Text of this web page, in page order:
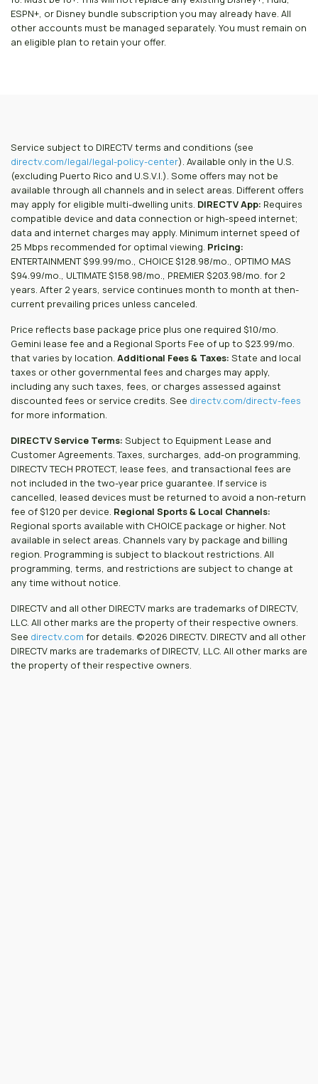
ESPN+, or Disney bundle subscription you may already have. All
other accounts must be managed separately. You must remain on
an eligible plan to retain your offer.
Service subject to DIRECTV terms and conditions (see
directv.com/legal/legal-policy-center). Available only in the U.S.
(excluding Puerto Rico and U.S.V.I.). Some offers may not be
available through all channels and in select areas. Different offers
may apply for eligible multi-dwelling units. DIRECTV App: Requires
compatible device and data connection or high-speed internet;
data and internet charges may apply. Minimum internet speed of
25 Mbps recommended for optimal viewing. Pricing:
ENTERTAINMENT $99.99/mo., CHOICE $128.98/mo., OPTIMO MAS
$94.99/mo., ULTIMATE $158.98/mo., PREMIER $203.98/mo. for 2
years. After 2 years, service continues month to month at then-
current prevailing prices unless canceled.
Price reflects base package price plus one required $10/mo.
Gemini lease fee and a Regional Sports Fee of up to $23.99/mo.
that varies by location. Additional Fees & Taxes: State and local
taxes or other governmental fees and charges may apply,
including any such taxes, fees, or charges assessed against
discounted fees or service credits. See directv.com/directv-fees
for more information.
DIRECTV Service Terms: Subject to Equipment Lease and
Customer Agreements. Taxes, surcharges, add-on programming,
DIRECTV TECH PROTECT, lease fees, and transactional fees are
not included in the two-year price guarantee. If service is
cancelled, leased devices must be returned to avoid a non-return
fee of $120 per device. Regional Sports & Local Channels:
Regional sports available with CHOICE package or higher. Not
available in select areas. Channels vary by package and billing
region. Programming is subject to blackout restrictions. All
programming, terms, and restrictions are subject to change at
any time without notice.
DIRECTV and all other DIRECTV marks are trademarks of DIRECTV,
LLC. All other marks are the property of their respective owners.
See directv.com for details. ©2026 DIRECTV. DIRECTV and all other
DIRECTV marks are trademarks of DIRECTV, LLC. All other marks are
the property of their respective owners.